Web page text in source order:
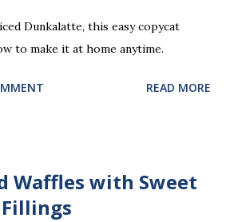
Dunkalatte, this easy copycat
to make it at home anytime.
READ MORE
Waffles with Sweet